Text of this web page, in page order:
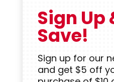
Sign Up
Save!
Sign up for our
and get $5 off